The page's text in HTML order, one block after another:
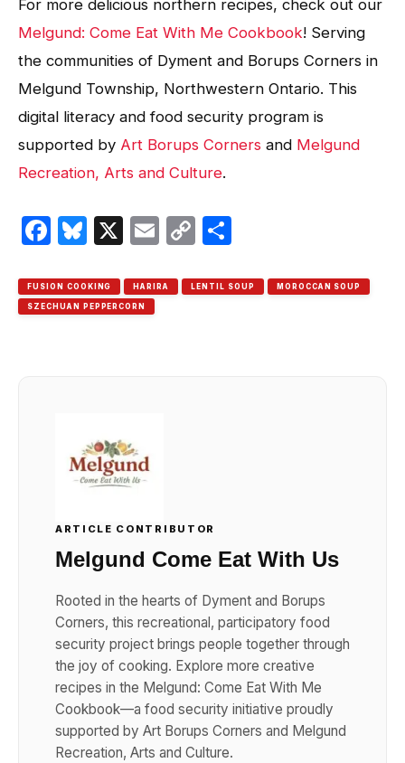
For more delicious northern recipes, check out our
Melgund: Come Eat With Me Cookbook! Serving
the communities of Dyment and Borups Corners in
Melgund Township, Northwestern Ontario. This
digital literacy and food security program is
supported by Art Borups Corners and Melgund
Recreation, Arts and Culture.
Facebook
Bluesky
X EmailCopy
FUSION COOKING HARIRA LENTIL SOUP MOROCCAN SOUP
SZECHUAN PEPPERCORN
ARTICLE CONTRIBUTOR
Melgund Come Eat With Us
Rooted in the hearts of Dyment and Borups
Corners, this recreational, participatory food
security project brings people together through
the joy of cooking. Explore more creative
recipes in the Melgund: Come Eat With Me
Cookbook—a food security initiative proudly
supported by Art Borups Corners and Melgund
Recreation, Arts and Culture.